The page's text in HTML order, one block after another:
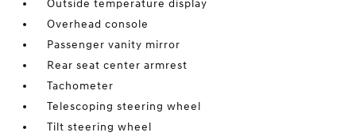
Outside temperature display
Overhead console
Passenger vanity mirror
Rear seat center armrest
Tachometer
Telescoping steering wheel
Tilt steering wheel